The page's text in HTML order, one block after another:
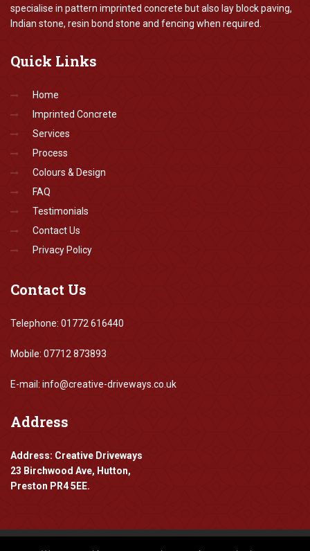
specialise in pattern imprinted concrete but also lay block paving,
Indian stone, resin bond stone and fencing when required.
Quick Links
Home
Imprinted Concrete
Services
Process
Colours & Design
FAQ
Testimonials
Contact Us
Privacy Policy
Contact Us
Telephone: 01772 616440
Mobile: 07712 873893
E-mail: info@creative-driveways.co.uk
Address
Address: Creative Driveways
23 Birchwood Ave, Hutton,
Preston PR4 5EE.